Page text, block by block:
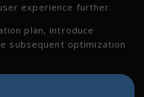
experience further.
plan, introduce
subsequent optimization